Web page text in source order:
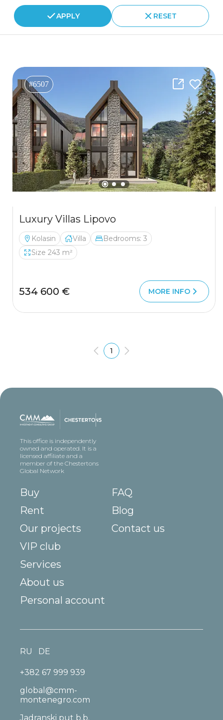
APPLY RESET
#6507
Luxury Villas Lipovo
Kolasin Villa
Bedrooms: 3
Size 243 m²
534 600 € MORE INFO
1
This office is independently
owned and operated. It is a
licensed affiliate and a
member of the Chestertons
Global Network
Buy
Rent
Our projects
VIP club
Services
About us
FAQ
Blog
Contact us
Personal account
+382 67 999 939
global@cmm-
montenegro.com
Jadranski put b.b.
RU DE